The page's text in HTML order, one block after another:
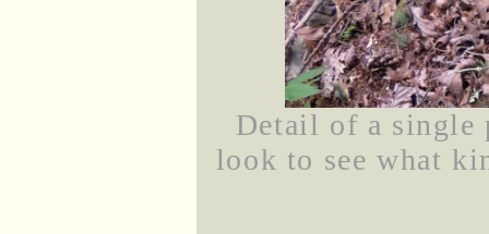
Detail of a single
look to see what